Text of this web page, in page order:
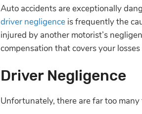
Auto accidents are exceptionally
driver negligence is frequently the
injured by another motorist’s
compensation that covers your
Driver Negligence
Unfortunately, there are far too